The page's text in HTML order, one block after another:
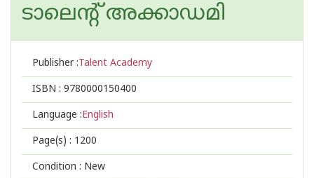
ടാലെന്റ് അക്കാഡമി
Publisher :Talent Academy
ISBN : 9780000150400
Language :English
Page(s) : 1200
Condition : New